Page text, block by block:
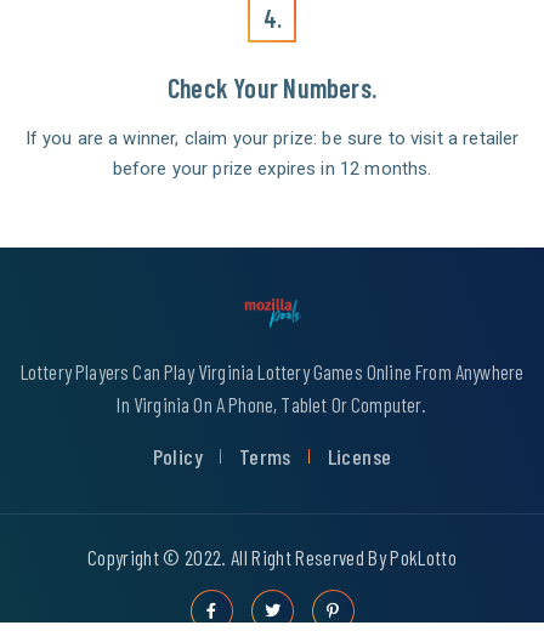
Check Your Numbers.
If you are a winner, claim your prize: be sure to visit a retailer
before your prize expires in 12 months.
4.
Lottery Players Can Play Virginia Lottery Games Online From Anywhere
In Virginia On A Phone, Tablet Or Computer.
Policy Terms License
Copyright © 2022. All Right Reserved By PokLotto